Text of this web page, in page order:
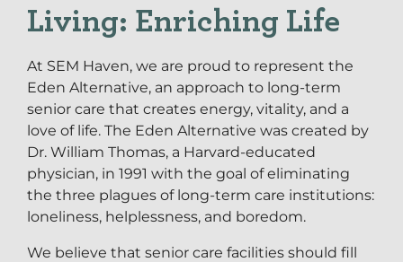
Living: Enriching Life
At SEM Haven, we are proud to represent the
Eden Alternative, an approach to long-term
senior care that creates energy, vitality, and a
love of life. The Eden Alternative was created by
Dr. William Thomas, a Harvard-educated
physician, in 1991 with the goal of eliminating
the three plagues of long-term care institutions:
loneliness, helplessness, and boredom.
We believe that senior care facilities should fill